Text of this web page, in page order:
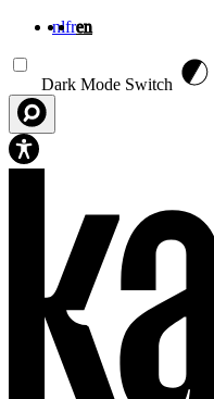
nlfren
Dark Mode Switch